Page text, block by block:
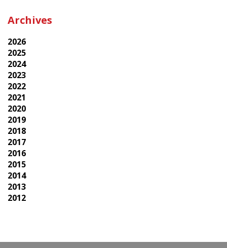
Archives
2026
2025
2024
2023
2022
2021
2020
2019
2018
2017
2016
2015
2014
2013
2012